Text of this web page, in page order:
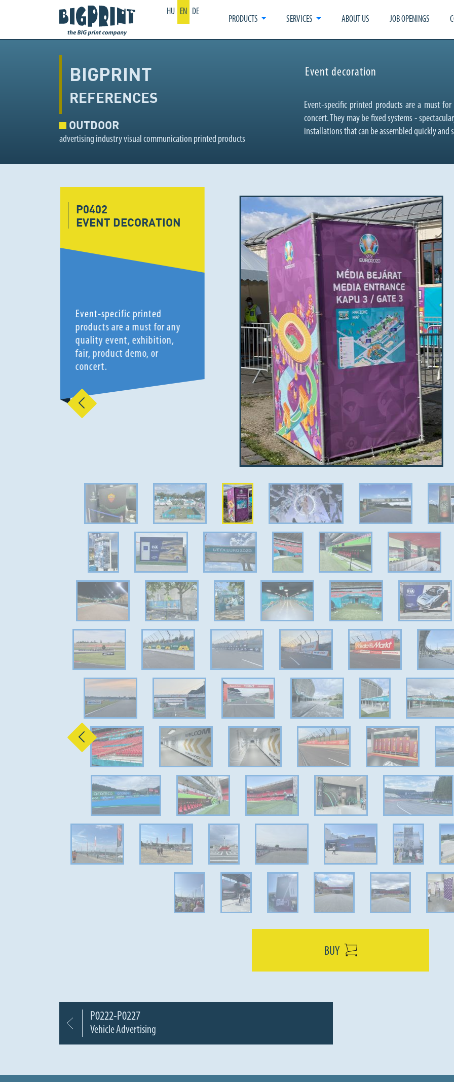
HU EN DE
PRODUCTS SERVICES ABOUT US JOB OPENINGS
BIGPRINT
REFERENCES
OUTDOOR
advertising industry visual communication printed products
Event decoration
Event-specific printed products are a must
concert. They may be fixed systems -
installations that can be assembled quickly
Previous
P0402
EVENT DECORATION
Event-specific printed
products are a must for any
quality event, exhibition,
fair, product demo, or
concert.
Previous
BUY
P0222-P0227
Vehicle Advertising